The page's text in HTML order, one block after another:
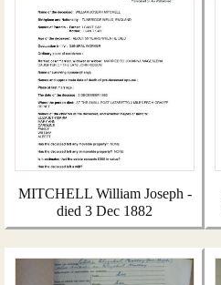
MITCHELL William Joseph -
died 3 Dec 1882